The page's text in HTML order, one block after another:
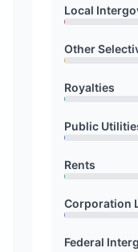
Local
Other
Royalties
Public
Rents
Corporation
Federal